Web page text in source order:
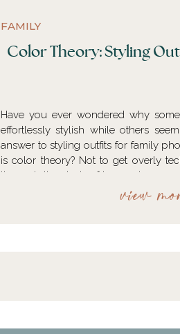
view
Have you ever wondered why
effortlessly stylish while others
answer to styling outfits for family
is color theory? Not to get overly
theory is the study of how colors are
describes the relationships…
Color Theory: Styling
FAMILY